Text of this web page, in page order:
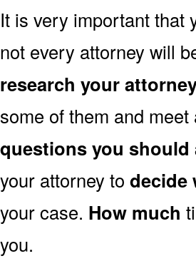
It is very important that
not every attorney will
research your
some of them and
questions you should
your attorney to decide
your case. How much
you.